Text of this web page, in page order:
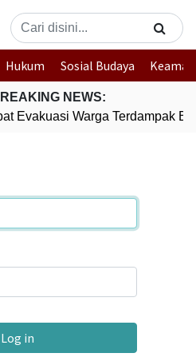
Hukum Sosial Budaya
NEWS:
Evakuasi Warga Terdampak
Log in